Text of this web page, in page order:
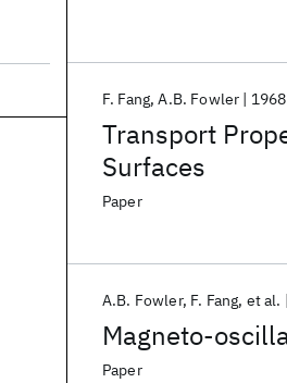
Transport
Surfaces
F. Fang A.B. Fowler 1968
Paper
Magneto-
A.B. Fowler F. Fang et al.
Paper